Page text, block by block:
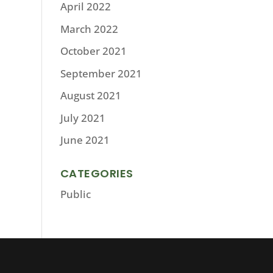
April 2022
March 2022
October 2021
September 2021
August 2021
July 2021
June 2021
CATEGORIES
Public